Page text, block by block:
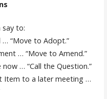
say to:
“Move to Adopt.”
… “Move to Amend.”
… “Call the Question.”
Item to a later meeting …